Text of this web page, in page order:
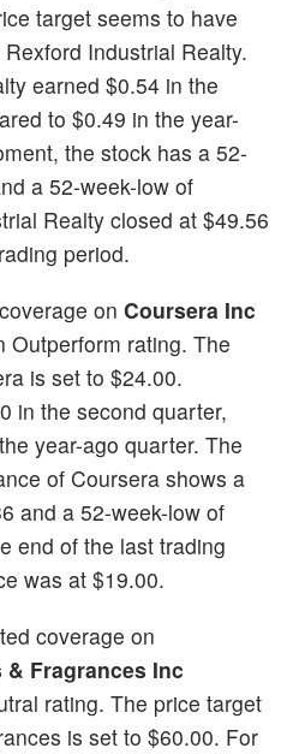
target seems to have
Industrial Realty.
earned $0.54 in the
to $0.49 in the year-
the stock has a 52-
a 52-week-low of
Realty closed at $49.56
period.
on Coursera Inc
Outperform rating. The
is set to $24.00.
in the second quarter,
year-ago quarter. The
of Coursera shows a
and a 52-week-low of
end of the last trading
was at $19.00.
coverage on
Fragrances Inc
rating. The price target
is set to $60.00. For